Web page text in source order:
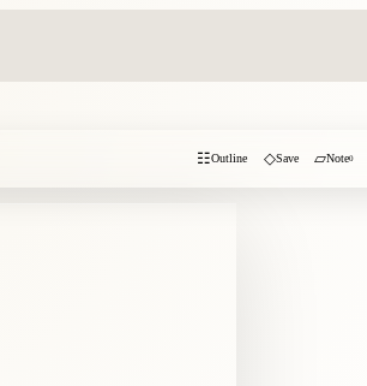
☷Outline ◇Save ▱Note0